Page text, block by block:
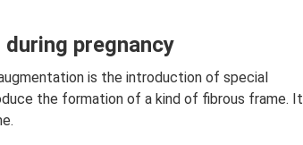
pregnancy
is the introduction of special
the formation of a kind of fibrous frame. It